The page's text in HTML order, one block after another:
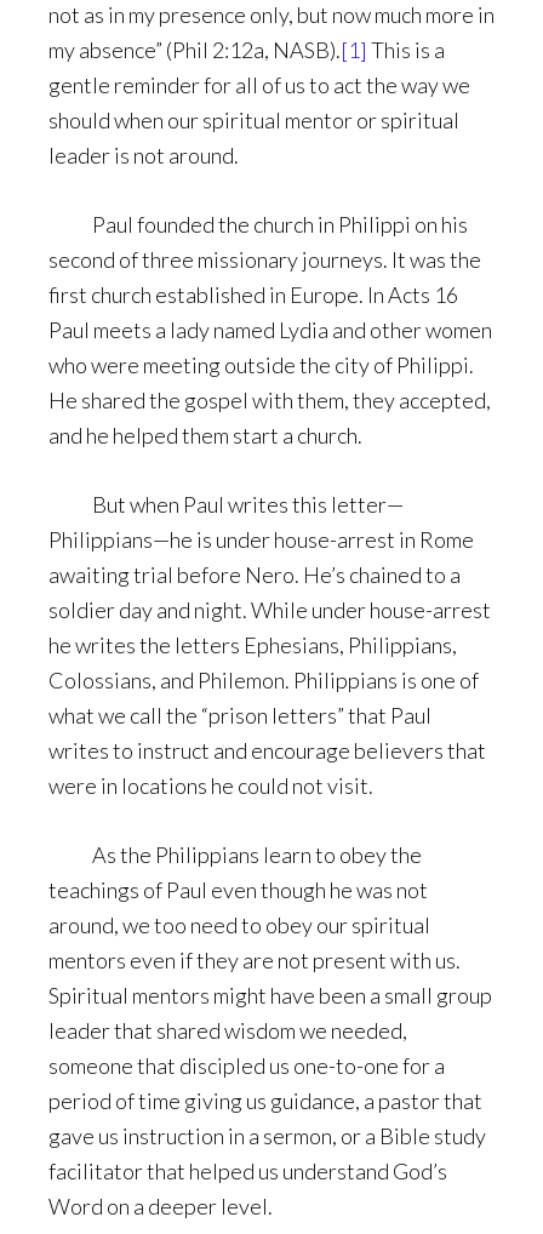
not as in my presence only, but now much more in
my absence” (Phil 2:12a, NASB).[1] This is a
gentle reminder for all of us to act the way we
should when our spiritual mentor or spiritual
leader is not around.
Paul founded the church in Philippi on his
second of three missionary journeys. It was the
first church established in Europe. In Acts 16
Paul meets a lady named Lydia and other women
who were meeting outside the city of Philippi.
He shared the gospel with them, they accepted,
and he helped them start a church.
But when Paul writes this letter—
Philippians—he is under house-arrest in Rome
awaiting trial before Nero. He’s chained to a
soldier day and night. While under house-arrest
he writes the letters Ephesians, Philippians,
Colossians, and Philemon. Philippians is one of
what we call the “prison letters” that Paul
writes to instruct and encourage believers that
were in locations he could not visit.
As the Philippians learn to obey the
teachings of Paul even though he was not
around, we too need to obey our spiritual
mentors even if they are not present with us.
Spiritual mentors might have been a small group
leader that shared wisdom we needed,
someone that discipled us one-to-one for a
period of time giving us guidance, a pastor that
gave us instruction in a sermon, or a Bible study
facilitator that helped us understand God’s
Word on a deeper level.